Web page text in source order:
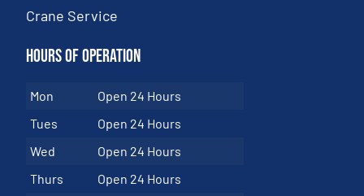
Crane Service
Hours of Operation
Mon
Open 24 Hours
Tues
Open 24 Hours
Wed
Open 24 Hours
Thurs
Open 24 Hours